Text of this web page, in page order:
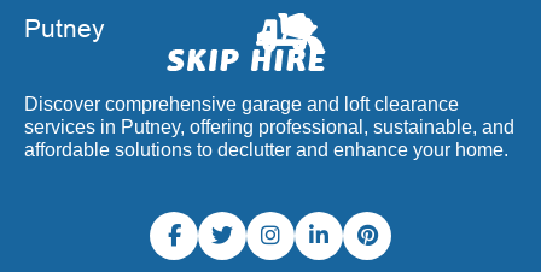
Discover comprehensive garage and loft clearance
services in Putney, offering professional, sustainable, and
affordable solutions to declutter and enhance your home.